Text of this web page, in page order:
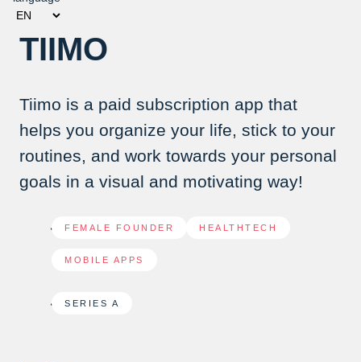
TIIMO
Tiimo is a paid subscription app that
helps you organize your life, stick to your
routines, and work towards your personal
goals in a visual and motivating way!
FEMALE FOUNDER HEALTHTECH
MOBILE APPS
SERIES A